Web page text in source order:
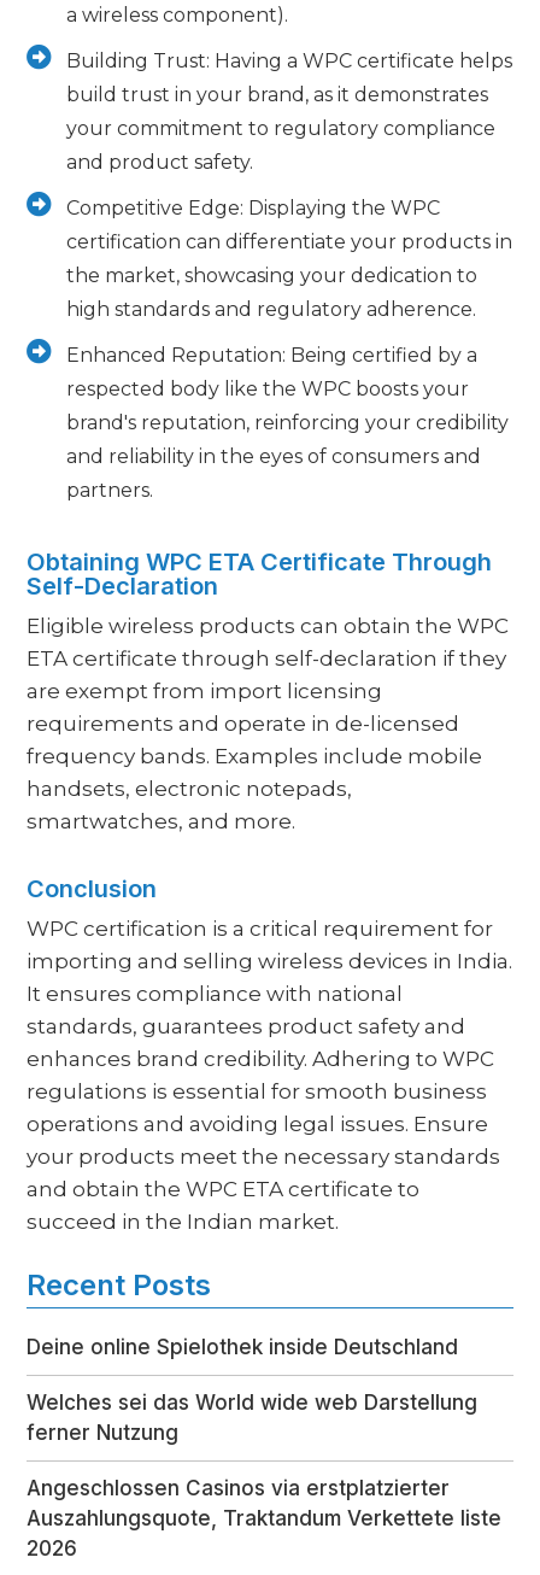
a wireless component).
Building Trust: Having a WPC certificate helps
build trust in your brand, as it demonstrates
your commitment to regulatory compliance
and product safety.
Competitive Edge: Displaying the WPC
certification can differentiate your products in
the market, showcasing your dedication to
high standards and regulatory adherence.
Enhanced Reputation: Being certified by a
respected body like the WPC boosts your
brand's reputation, reinforcing your credibility
and reliability in the eyes of consumers and
partners.
Obtaining WPC ETA Certificate Through
Self-Declaration
Eligible wireless products can obtain the WPC
ETA certificate through self-declaration if they
are exempt from import licensing
requirements and operate in de-licensed
frequency bands. Examples include mobile
handsets, electronic notepads,
smartwatches, and more.
Conclusion
WPC certification is a critical requirement for
importing and selling wireless devices in India.
It ensures compliance with national
standards, guarantees product safety and
enhances brand credibility. Adhering to WPC
regulations is essential for smooth business
operations and avoiding legal issues. Ensure
your products meet the necessary standards
and obtain the WPC ETA certificate to
succeed in the Indian market.
Recent Posts
Deine online Spielothek inside Deutschland
Welches sei das World wide web Darstellung
ferner Nutzung
Angeschlossen Casinos via erstplatzierter
Auszahlungsquote, Traktandum Verkettete liste
2026